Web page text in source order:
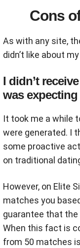
Cons
As with any site,
didn’t like about
I didn’t
was expecting
It took me a while
were generated. I
some proactive
on traditional
However, on Elite
matches you
guarantee that the
When this fact is
from 50 matches